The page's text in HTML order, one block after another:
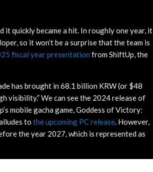
it quickly became a hit. In roughly one year, it
so it won’t be a surprise that the team is
fiscal year presentation from ShiftUp, the
has brought in 68.1 billion KRW (or $48
visibility.” We can see the 2024 release of
mobile gacha game, Goddess of Victory:
to the upcoming PC release. However,
the year 2027, which is represented as